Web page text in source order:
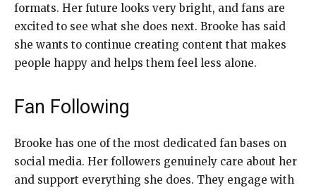
formats. Her future looks very bright, and fans are
excited to see what she does next. Brooke has said
she wants to continue creating content that makes
people happy and helps them feel less alone.
Fan Following
Brooke has one of the most dedicated fan bases on
social media. Her followers genuinely care about her
and support everything she does. They engage with